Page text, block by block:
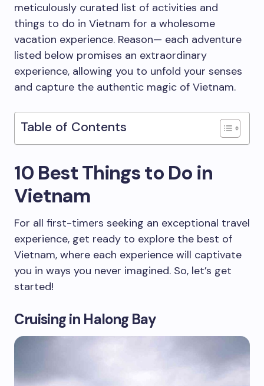
meticulously curated list of activities and
things to do in Vietnam for a wholesome
vacation experience. Reason— each adventure
listed below promises an extraordinary
experience, allowing you to unfold your senses
and capture the authentic magic of Vietnam.
Table of Contents
10 Best Things to Do in
Vietnam
For all first-timers seeking an exceptional travel
experience, get ready to explore the best of
Vietnam, where each experience will captivate
you in ways you never imagined. So, let’s get
started!
Cruising in Halong Bay